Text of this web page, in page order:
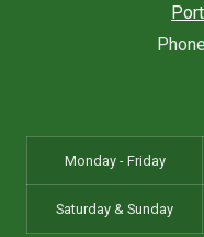
Monday - Friday
Saturday & Sunday